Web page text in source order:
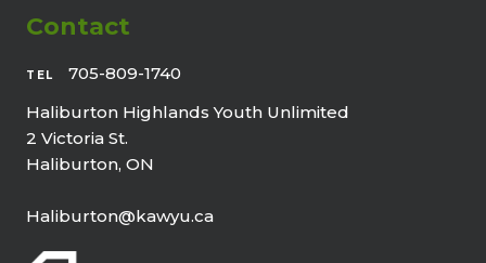
Contact
TEL
705-809-1740
Haliburton Highlands Youth Unlimited
2 Victoria St.
Haliburton, ON
Haliburton@kawyu.ca